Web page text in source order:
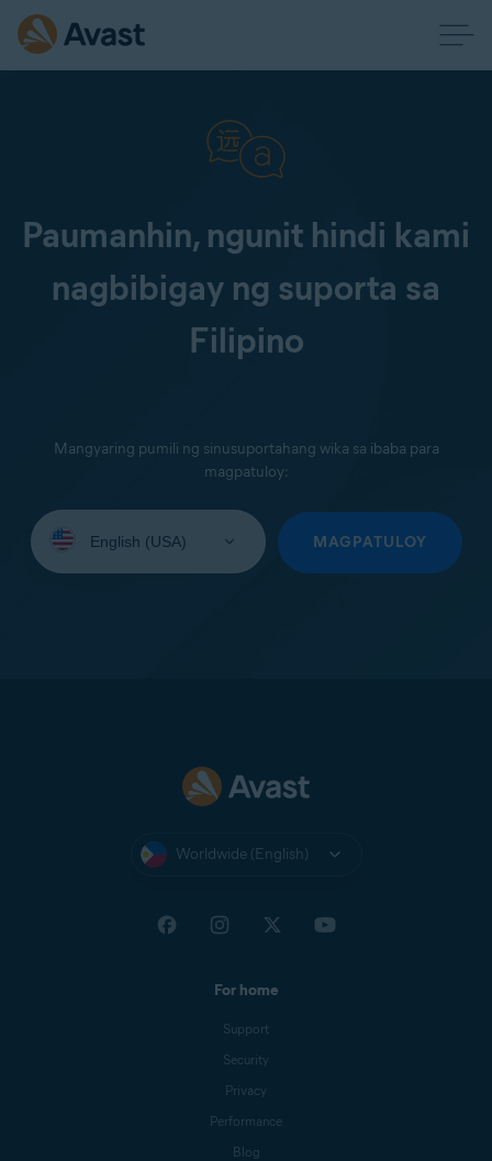
Paumanhin, ngunit hindi kami
nagbibigay ng suporta sa
Filipino
Mangyaring pumili ng sinusuportahang wika sa ibaba para
magpatuloy:
your
MAGPATULOY
Worldwide (English)
For home
Support
Security
Privacy
Performance
Blog